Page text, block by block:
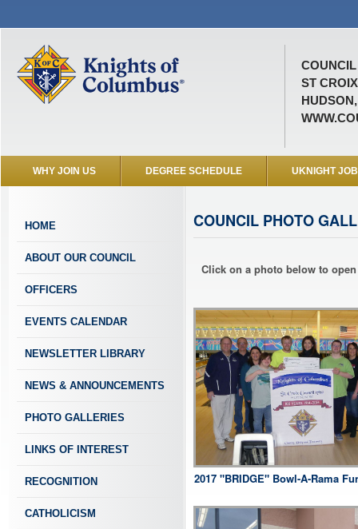
COUNCIL
ST
WHY JOIN US DEGREE SCHEDULE UKNIGHT
HOME
ABOUT OUR COUNCIL
OFFICERS
EVENTS CALENDAR
NEWSLETTER LIBRARY
NEWS & ANNOUNCEMENTS
PHOTO GALLERIES
LINKS OF INTEREST
RECOGNITION
CATHOLICISM
COUNCIL PHOTO
Click on a photo below to
2017 "BRIDGE" Bowl-A-Rama